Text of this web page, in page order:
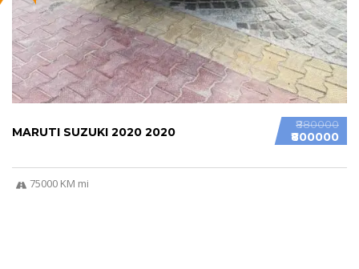
₹880000
₹800000
MARUTI SUZUKI 2020 2020
75000 KM mi